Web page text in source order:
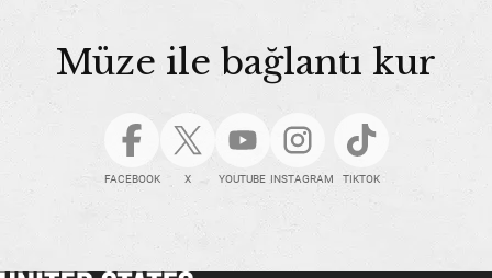
Müze ile bağlantı kur
FACEBOOK X YOUTUBE INSTAGRAM TIKTOK